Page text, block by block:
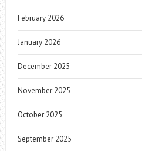
February 2026
January 2026
December 2025
November 2025
October 2025
September 2025